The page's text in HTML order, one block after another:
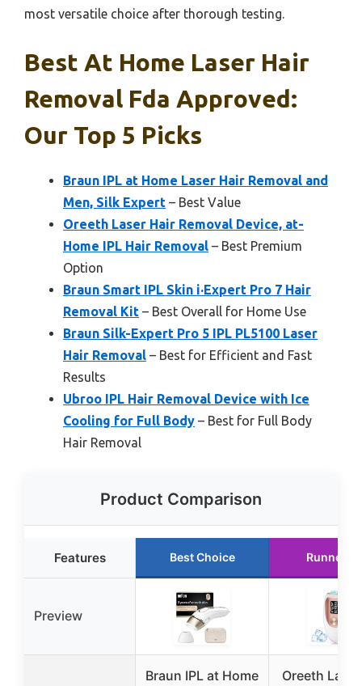
most versatile choice after thorough testing.
Best At Home Laser Hair
Removal Fda Approved:
Our Top 5 Picks
Braun IPL at Home Laser Hair Removal and
Men, Silk Expert – Best Value
Oreeth Laser Hair Removal Device, at-
Home IPL Hair Removal – Best Premium
Option
Braun Smart IPL Skin i·Expert Pro 7 Hair
Removal Kit – Best Overall for Home Use
Braun Silk-Expert Pro 5 IPL PL5100 Laser
Hair Removal – Best for Efficient and Fast
Results
Ubroo IPL Hair Removal Device with Ice
Cooling for Full Body – Best for Full Body
Hair Removal
Product Comparison
Features Best Choice Runner
Preview
Braun IPL at Home
Oreeth